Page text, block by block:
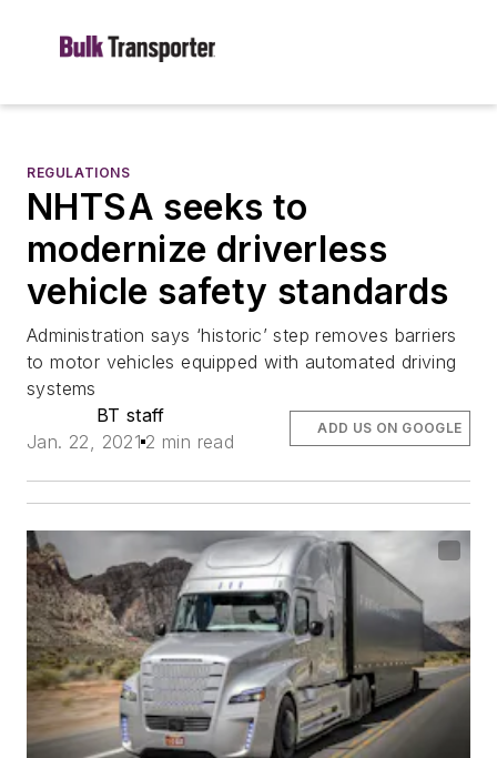
REGULATIONS
NHTSA seeks to
modernize driverless
vehicle safety standards
Administration says ‘historic’ step removes barriers
to motor vehicles equipped with automated driving
systems
BT staff
Jan. 22, 2021 2 min read
ADD US ON GOOGLE